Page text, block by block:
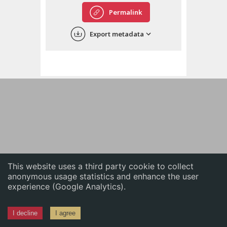
This website uses a third party cookie to collect
anonymous usage statistics and enhance the user
experience (Google Analytics).
I decline I agree
中文
Permalink
Export metadata